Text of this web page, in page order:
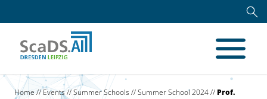
Home//Events//Summer Schools //Summer School 2024// Prof.